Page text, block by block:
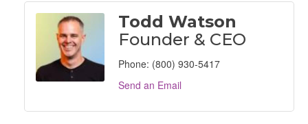
Todd Watson
Founder & CEO
Phone: (800) 930-5417
Send an Email